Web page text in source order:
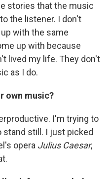
stories that the music
the listener. I don't
with the same
up with because
lived my life. They don't
as I do.
own music?
I'm trying to
stand still. I just picked
opera Julius Caesar,